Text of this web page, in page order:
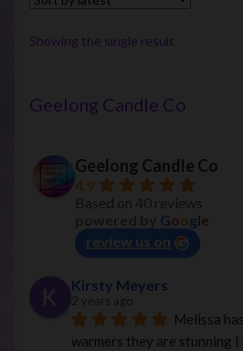
Showing the single result
Geelong Candle Co
Geelong Candle Co
4.9
Based on 40 reviews
Google
review us on
Kirsty Meyers
2 years ago
Melissa
warmers they are stunning